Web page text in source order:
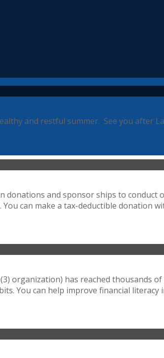
and restful summer. See you after
and sponsor ships to
can make a tax-deductible donation
organization) has reached thousands
You can help improve financial literacy